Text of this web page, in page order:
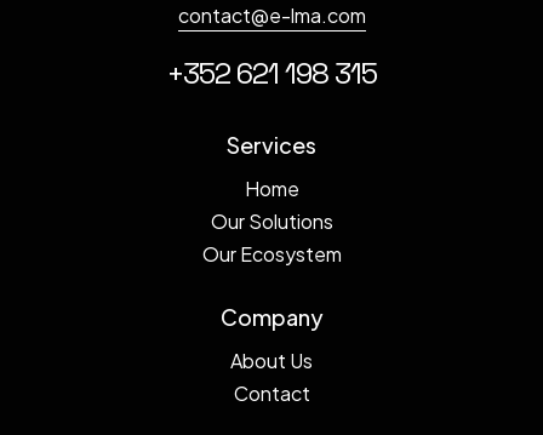
contact@e-lma.com
+352 621 198 315
Services
Home
Our Solutions
Our Ecosystem
Company
About Us
Contact